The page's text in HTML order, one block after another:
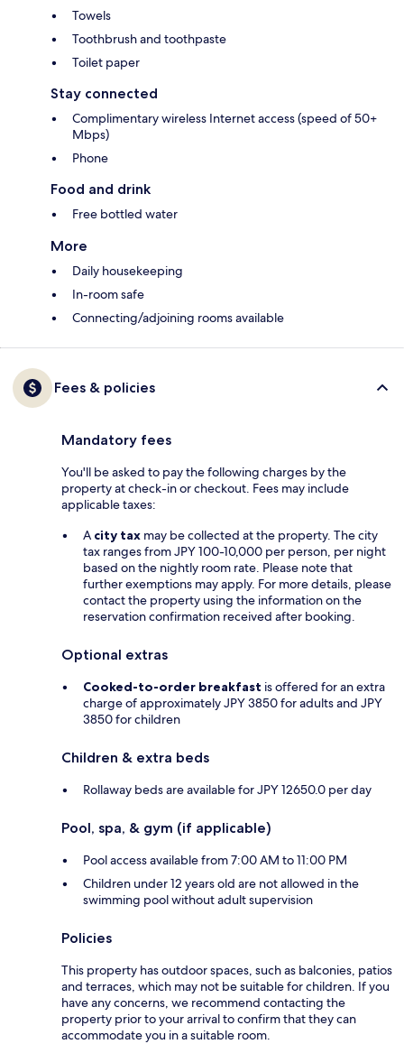
Towels
Toothbrush and toothpaste
Toilet paper
Stay connected
Complimentary wireless Internet access (speed of 50+
Mbps)
Phone
Food and drink
Free bottled water
More
Daily housekeeping
In-room safe
Connecting/adjoining rooms available
Fees & policies
Mandatory fees
You'll be asked to pay the following charges by the
property at check-in or checkout. Fees may include
applicable taxes:
A city tax may be collected at the property. The city
tax ranges from JPY 100-10,000 per person, per night
based on the nightly room rate. Please note that
further exemptions may apply. For more details, please
contact the property using the information on the
reservation confirmation received after booking.
Optional extras
Cooked-to-order breakfast is offered for an extra
charge of approximately JPY 3850 for adults and JPY
3850 for children
Children & extra beds
Rollaway beds are available for JPY 12650.0 per day
Pool, spa, & gym (if applicable)
Pool access available from 7:00 AM to 11:00 PM
Children under 12 years old are not allowed in the
swimming pool without adult supervision
Policies
This property has outdoor spaces, such as balconies, patios
and terraces, which may not be suitable for children. If you
have any concerns, we recommend contacting the
property prior to your arrival to confirm that they can
accommodate you in a suitable room.